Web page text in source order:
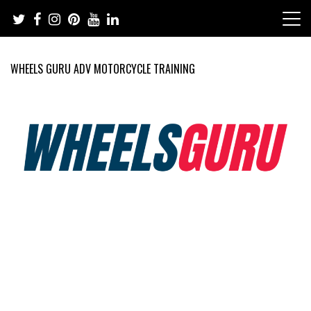
content
WHEELS GURU ADV MOTORCYCLE TRAINING